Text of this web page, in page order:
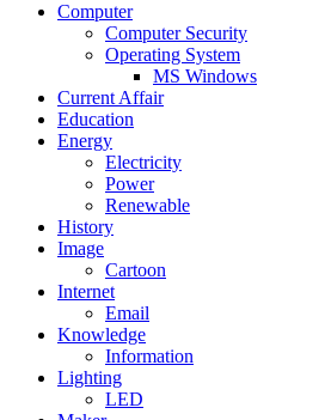
Computer
Computer Security
Operating System
MS Windows
Current Affair
Education
Energy
Electricity
Power
Renewable
History
Image
Cartoon
Internet
Email
Knowledge
Information
Lighting
LED